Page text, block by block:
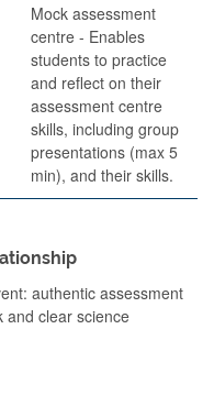
Mock assessment
centre - Enables
students to practice
and reflect on their
assessment centre
skills, including group
presentations (max 5
min), and their skills.
authentic assessment
and clear science